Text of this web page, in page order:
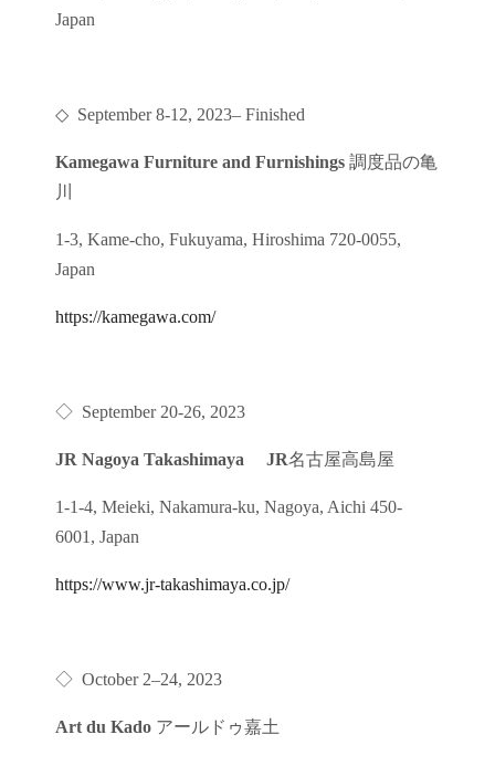
Japan
◇ September 8-12, 2023– Finished
Kamegawa Furniture and Furnishings 調度品の亀
川
1-3, Kame-cho, Fukuyama, Hiroshima 720-0055,
Japan
https://kamegawa.com/
◇ September 20-26, 2023
JR Nagoya Takashimaya JR名古屋高島屋
1-1-4, Meieki, Nakamura-ku, Nagoya, Aichi 450-
6001, Japan
https://www.jr-takashimaya.co.jp/
◇ October 2–24, 2023
Art du Kado アールドゥ嘉土